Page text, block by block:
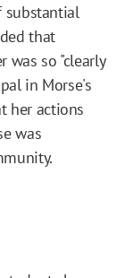
substantial
that
was so "clearly
in Morse's
her actions
was